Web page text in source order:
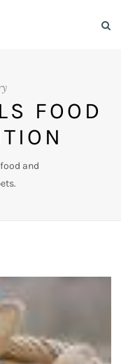
FOOD
and